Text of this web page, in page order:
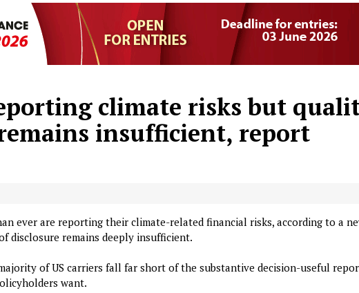
climate risks but
insufficient, report
ever are reporting their climate-related financial risks, according to a
disclosure remains deeply insufficient.
of US carriers fall far short of the substantive decision-useful
want.